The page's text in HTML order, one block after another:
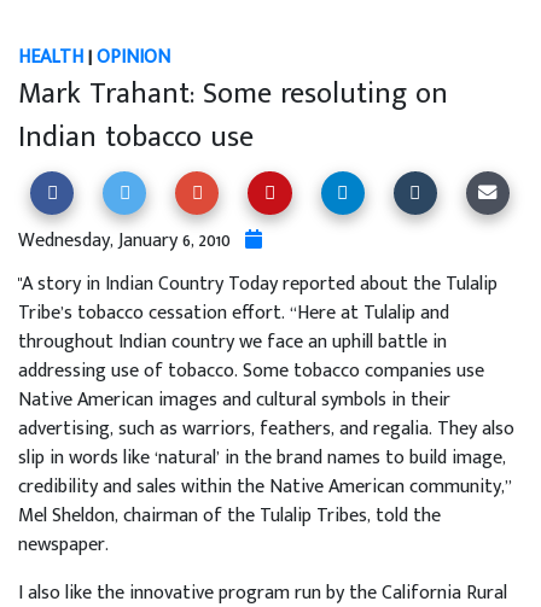
HEALTH|OPINION
Mark Trahant: Some resoluting on
Indian tobacco use
Wednesday, January 6, 2010
"A story in Indian Country Today reported about the Tulalip
Tribe’s tobacco cessation effort. “Here at Tulalip and
throughout Indian country we face an uphill battle in
addressing use of tobacco. Some tobacco companies use
Native American images and cultural symbols in their
advertising, such as warriors, feathers, and regalia. They also
slip in words like ‘natural’ in the brand names to build image,
credibility and sales within the Native American community,”
Mel Sheldon, chairman of the Tulalip Tribes, told the
newspaper.
I also like the innovative program run by the California Rural